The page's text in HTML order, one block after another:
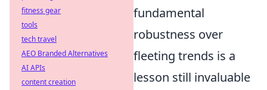
fundamental
robustness over
fleeting trends is a
lesson still invaluable
fitness gear
tools
tech travel
AEO Branded Alternatives
AI APIs
content creation